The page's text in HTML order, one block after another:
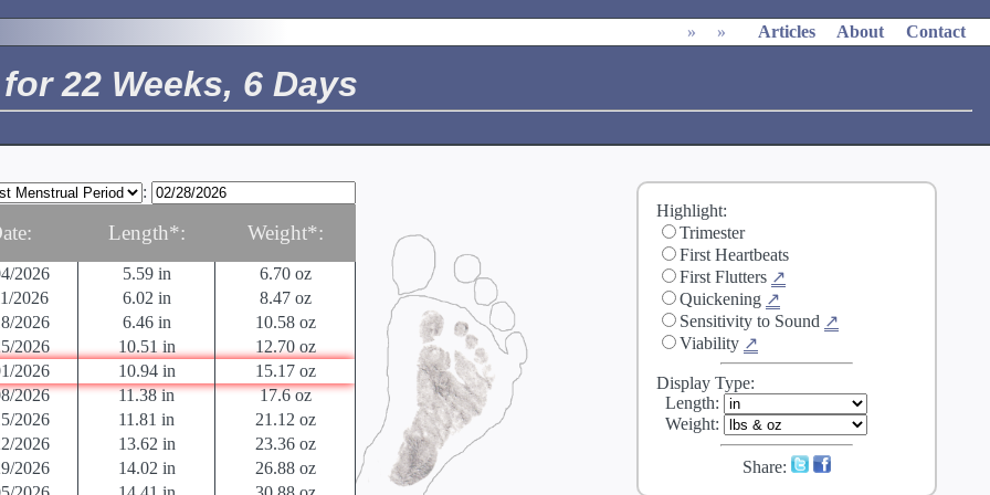
» » Articles About Contact
22 Weeks, 6 Days
Highlight:
Trimester
First Heartbeats
First Flutters ↗
Quickening ↗
Sensitivity to Sound ↗
Viability ↗
Display Type:
Length:
Weight:
Share:
:
Length*: Weight*:
2026 1.22 in
0.14 oz
2026
2026 2.91 in
0.81 oz
2026 3.98 in
2.47 oz
2026 4.57 in
3.53 oz
5.12 in
4.94 oz
2026 5.59 in
6.70 oz
2026 6.02 in
8.47 oz
2026 6.46 in
10.58 oz
2026 10.51 in
12.70 oz
2026 10.94 in
15.17 oz
2026 11.38 in
17.6 oz
2026 11.81 in
21.12 oz
2026 13.62 in
23.36 oz
2026 14.02 in
26.88 oz